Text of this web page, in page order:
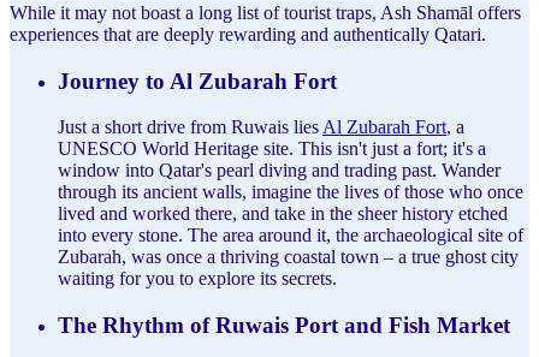
While it may not boast a long list of tourist traps, Ash Shamāl offers
experiences that are deeply rewarding and authentically Qatari.
Journey to Al Zubarah Fort
Just a short drive from Ruwais lies Al Zubarah Fort, a
UNESCO World Heritage site. This isn't just a fort; it's a
window into Qatar's pearl diving and trading past. Wander
through its ancient walls, imagine the lives of those who once
lived and worked there, and take in the sheer history etched
into every stone. The area around it, the archaeological site of
Zubarah, was once a thriving coastal town – a true ghost city
waiting for you to explore its secrets.
The Rhythm of Ruwais Port and Fish Market